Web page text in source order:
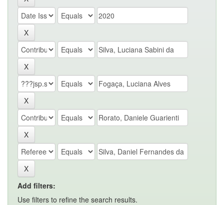
Add filters:
Use filters to refine the search results.